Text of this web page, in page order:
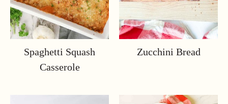
Spaghetti Squash
Casserole
Zucchini Bread